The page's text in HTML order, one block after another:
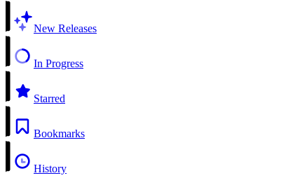
New Releases
In Progress
Starred
Bookmarks
History